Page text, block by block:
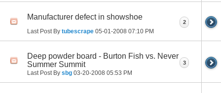
Manufacturer defect in showshoe
Last Post By tubescrape 05-01-2008 07:10 PM
2
Deep powder board - Burton Fish vs. Never
Summer Summit
Last Post By sbg 03-20-2008 05:53 PM
3